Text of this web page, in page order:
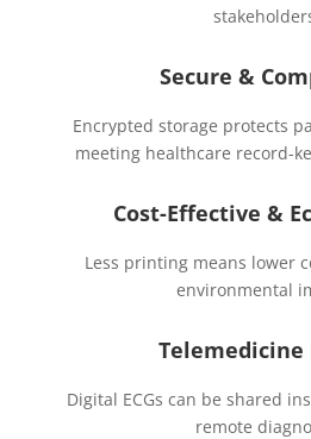
Secure &
Encrypted storage protects
meeting healthcare record-
Cost-Effective &
Less printing means lower
environmental
Telemedicine
Digital ECGs can be shared
remote